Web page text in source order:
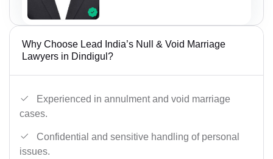
Why Choose Lead India’s Null & Void Marriage
Lawyers in Dindigul?
Experienced in annulment and void marriage
cases.
Confidential and sensitive handling of personal
issues.